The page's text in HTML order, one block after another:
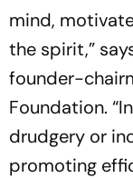
mind,
the spirit,”
founder-
Foundation.
drudgery or
promoting